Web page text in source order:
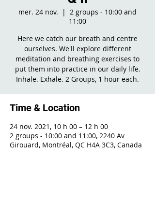
mer. 24 nov.
  |
2 groups - 10:00 and
11:00
Here we catch our breath and centre
ourselves. We'll explore different
meditation and breathing exercises to
put them into practice in our daily life.
Inhale. Exhale. 2 Groups, 1 hour each.
Time & Location
24 nov. 2021, 10 h 00 – 12 h 00
2 groups - 10:00 and 11:00, 2240 Av
Girouard, Montréal, QC H4A 3C3, Canada